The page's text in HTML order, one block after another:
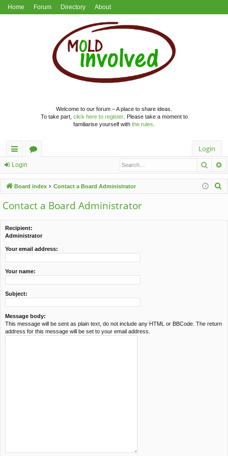
Home Forum Directory About
Welcome to our forum – A place to share ideas.
To take part, click here to register. Please take a moment to
familiarise yourself with the rules
ui
ck
lin
ks
u
m
s
Login
Login
Board index Contact a Board Administrator
r
Contact a Board Administrator
Recipient:
Administrator
Your email address:
Your name:
Subject:
Message body:
This message will be sent as plain text, do not include any HTML or BBCode. The return
address for this message will be set to your email address.